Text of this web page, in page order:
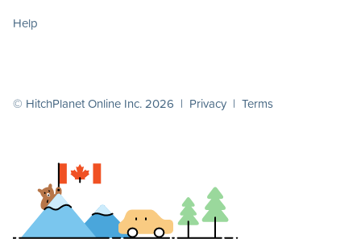
Help
© HitchPlanet Online Inc. 2026 | Privacy | Terms